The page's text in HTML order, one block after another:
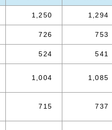
1,250 1,294
726 753
524 541
1,004 1,085
715 737